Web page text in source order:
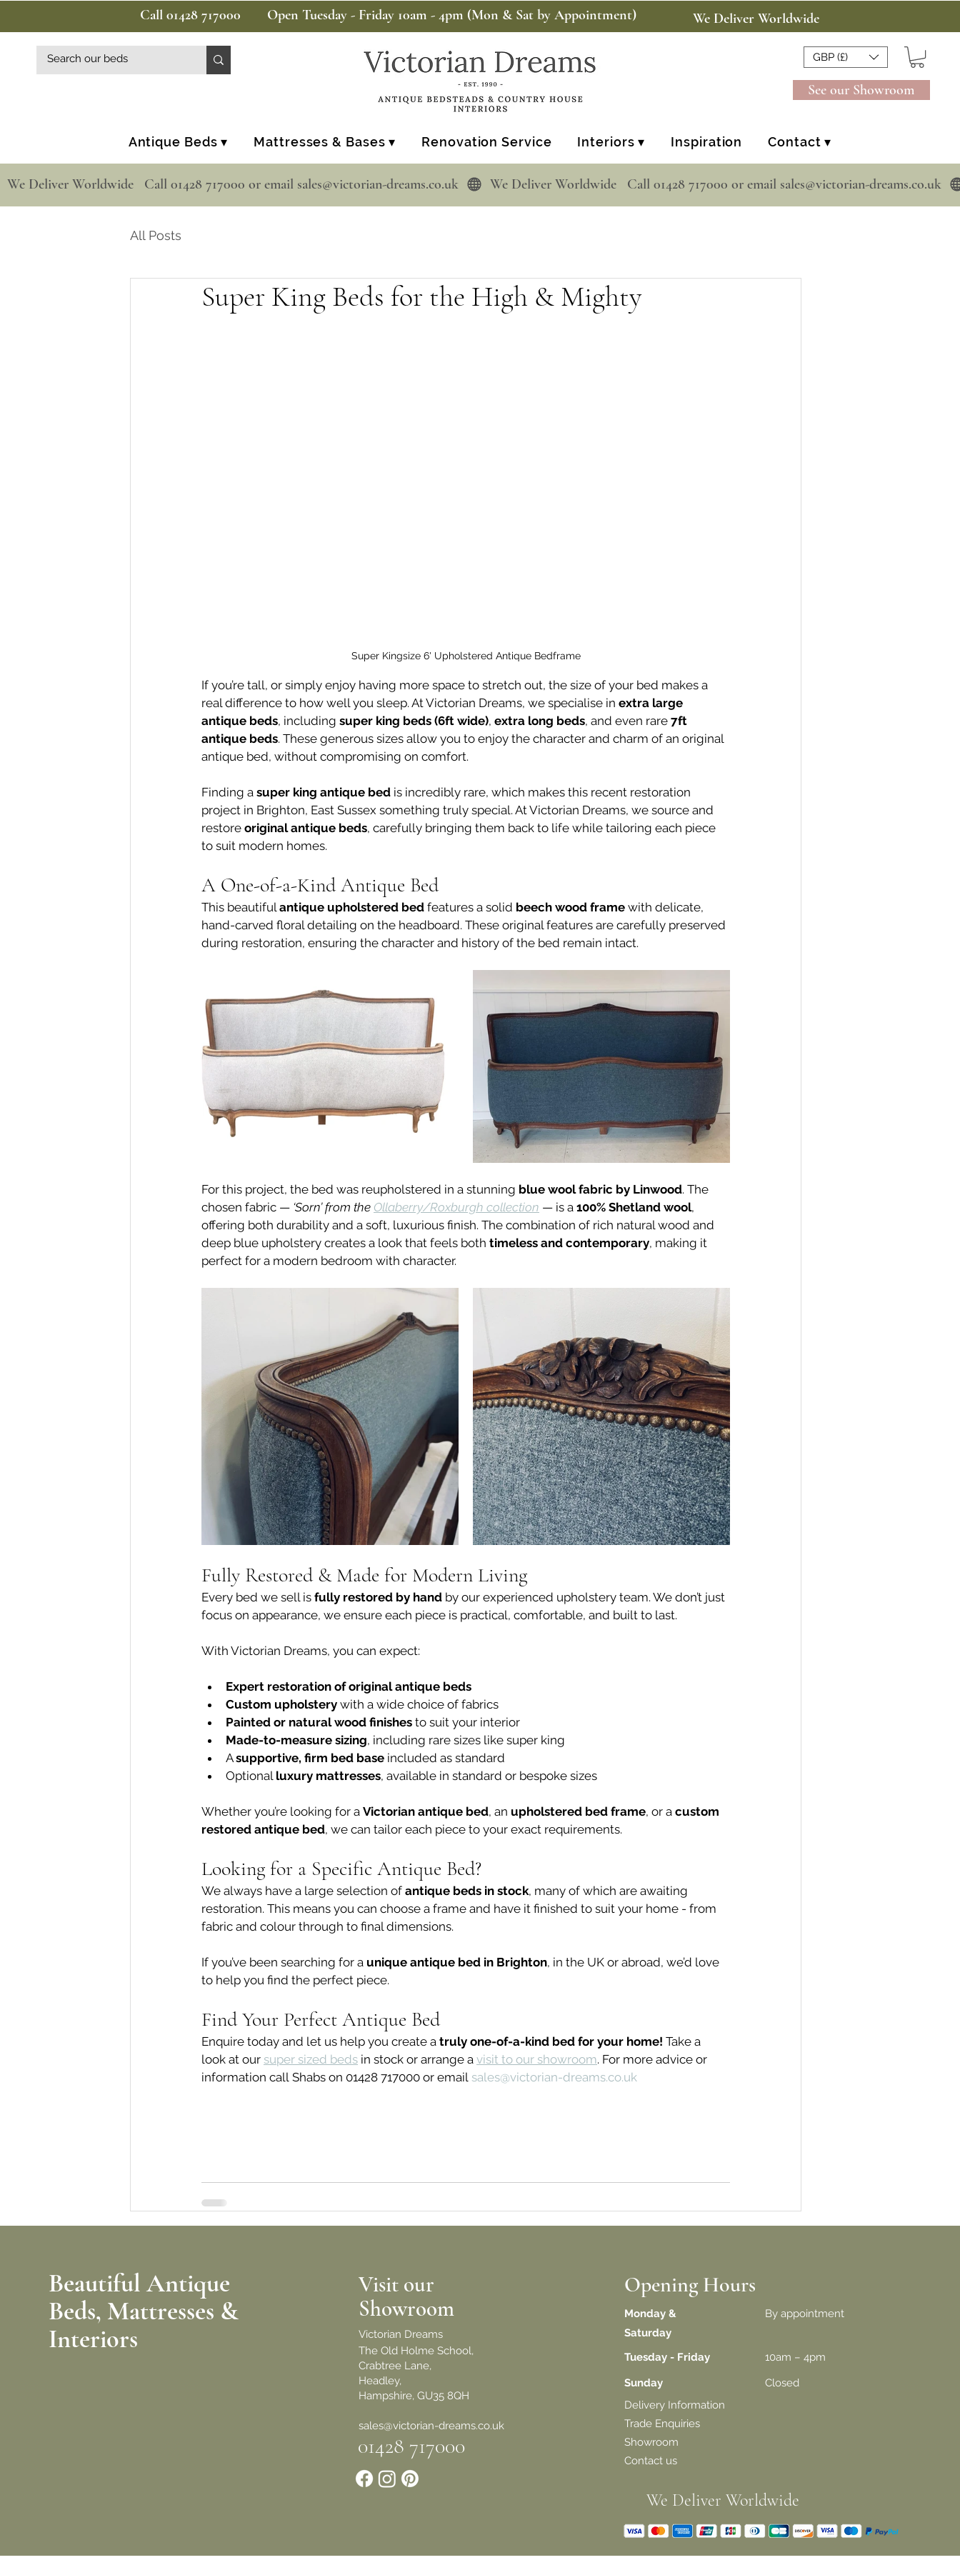
Call 01428 717000 Open Tuesday - Friday 10am - 4pm (Mon & Sat by Appointment) We Deliver Worldwide
GBP (£)
See our Showroom
Antique Beds ▾ Mattresses & Bases ▾ Renovation Service Interiors ▾ Inspiration Contact ▾
  We Deliver Worldwide   Call 01428 717000 or email sales@victorian-dreams.co.uk
All Posts
Super King Beds for the High & Mighty
Super Kingsize 6' Upholstered Antique Bedframe
If you’re tall, or simply enjoy having more space to stretch out, the size of your bed makes a
real difference to how well you sleep. At Victorian Dreams, we specialise in extra large
antique beds, including super king beds (6ft wide), extra long beds, and even rare 7ft
antique beds. These generous sizes allow you to enjoy the character and charm of an original
antique bed, without compromising on comfort.
Finding a super king antique bed is incredibly rare, which makes this recent restoration
project in Brighton, East Sussex something truly special. At Victorian Dreams, we source and
restore original antique beds, carefully bringing them back to life while tailoring each piece
to suit modern homes.
A One-of-a-Kind Antique Bed
This beautiful antique upholstered bed features a solid beech wood frame with delicate,
hand-carved floral detailing on the headboard. These original features are carefully preserved
during restoration, ensuring the character and history of the bed remain intact.
For this project, the bed was reupholstered in a stunning blue wool fabric by Linwood. The
chosen fabric — ‘Sorn’ from the Ollaberry/Roxburgh collection — is a 100% Shetland wool,
offering both durability and a soft, luxurious finish. The combination of rich natural wood and
deep blue upholstery creates a look that feels both timeless and contemporary, making it
perfect for a modern bedroom with character.
Fully Restored & Made for Modern Living
Every bed we sell is fully restored by hand by our experienced upholstery team. We don’t just
focus on appearance, we ensure each piece is practical, comfortable, and built to last.
With Victorian Dreams, you can expect:
Expert restoration of original antique beds
Custom upholstery with a wide choice of fabrics
Painted or natural wood finishes to suit your interior
Made-to-measure sizing, including rare sizes like super king
A supportive, firm bed base included as standard
Optional luxury mattresses, available in standard or bespoke sizes
Whether you’re looking for a Victorian antique bed, an upholstered bed frame, or a custom
restored antique bed, we can tailor each piece to your exact requirements.
Looking for a Specific Antique Bed?
We always have a large selection of antique beds in stock, many of which are awaiting
restoration. This means you can choose a frame and have it finished to suit your home - from
fabric and colour through to final dimensions.
If you’ve been searching for a unique antique bed in Brighton, in the UK or abroad, we’d love
to help you find the perfect piece.
Find Your Perfect Antique Bed
Enquire today and let us help you create a truly one-of-a-kind bed for your home! Take a
look at our super sized beds in stock or arrange a visit to our showroom. For more advice or
information call Shabs on 01428 717000 or email sales@victorian-dreams.co.uk
Beautiful Antique
Beds, Mattresses &
Interiors
Visit our
Showroom
Victorian Dreams
The Old Holme School,
Crabtree Lane,
Headley,
Hampshire, GU35 8QH
sales@victorian-dreams.co.uk
01428 717000
Opening Hours
Monday &
Saturday
By appointment
Tuesday - Friday
10am – 4pm
​Sunday
Closed
Delivery Information
Trade Enquiries
Showroom
Contact us
We Deliver Worldwide